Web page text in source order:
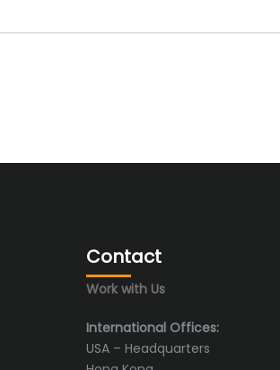
Contact
Work with Us
International Offices:
USA – Headquarters